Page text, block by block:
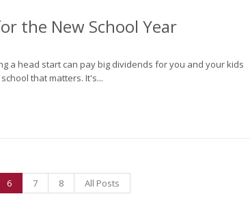
the New School Year
a head start can pay big dividends for you and your kids
that matters. It's...
6 7 8 All Posts